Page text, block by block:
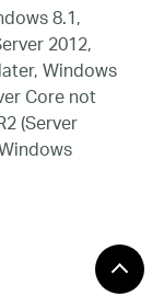
8.1,
2012,
Windows
Core not
(Server